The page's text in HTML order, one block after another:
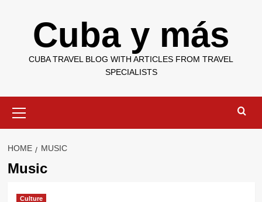
Cuba y más
CUBA TRAVEL BLOG WITH ARTICLES FROM TRAVEL
SPECIALISTS
Menu
HOME MUSIC
Music
Culture